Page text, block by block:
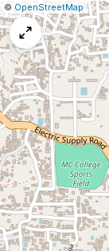
Leaflet
|© OpenStreetMap
a
map
issue